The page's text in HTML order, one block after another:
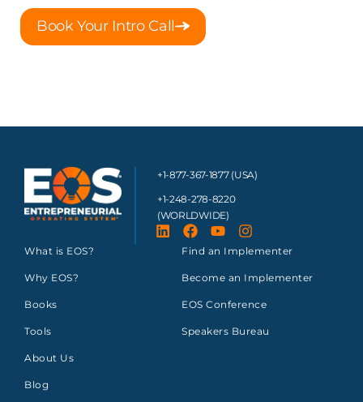
Book Your Intro Call
+1-877-367-1877 (USA)
+1-248-278-8220
(WORLDWIDE)
What is EOS?
Why EOS?
Books
Tools
About Us
Blog
Find an Implementer
Become an Implementer
EOS Conference
Speakers Bureau